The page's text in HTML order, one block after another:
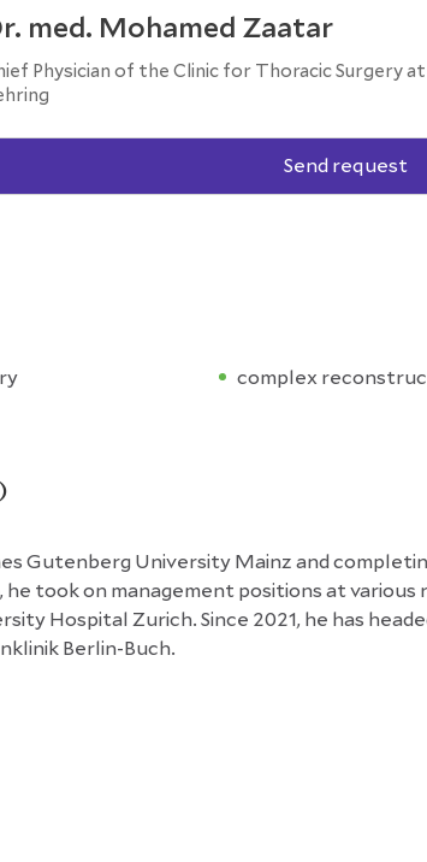
med. Mohamed Zaatar
Physician of the Clinic for Thoracic Surgery
Send request
complex
Gutenberg University Mainz and
he took on management positions at
Hospital Zurich. Since 2021, he has
Berlin-Buch.